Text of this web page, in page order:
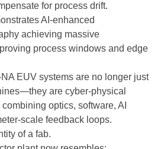
for process drift.
AI-enhanced
achieving massive
process windows and edge
EUV systems are no longer just
are cyber-physical
optics, software, AI
scale feedback loops.
of a fab.